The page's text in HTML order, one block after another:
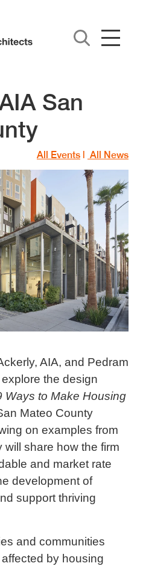
San
All Events | All News
AIA, and Pedram
the design
Ways to Make Housing
Mateo County
on examples from
will share how the firm
and market rate
development of
support thriving
and communities
by housing